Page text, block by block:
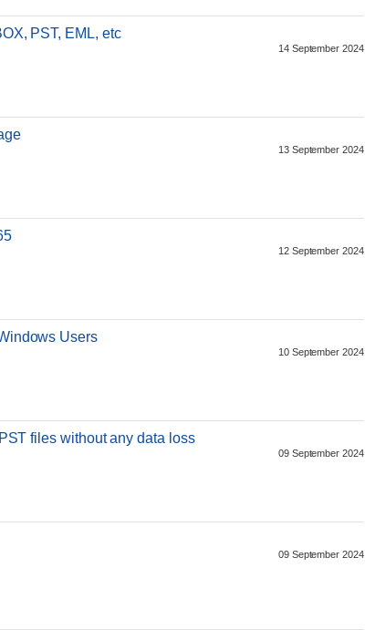
PST, EML, etc
14 September 2024
13 September 2024
12 September 2024
Users
10 September 2024
files without any data loss
09 September 2024
09 September 2024